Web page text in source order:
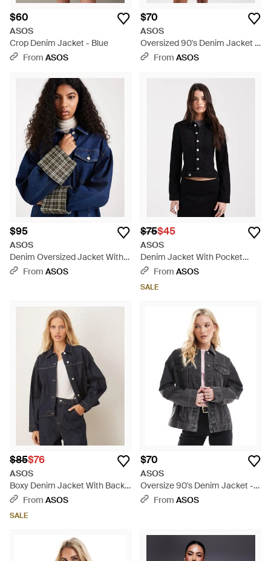
$60
ASOS
Crop Denim Jacket - Blue
From ASOS
$70
ASOS
Oversized 90's Denim Jacket -
BlackFrom ASOS
$95
ASOS
Denim Oversized Jacket With
Check Print Cuff Detail - Blue
From ASOS
$75$45
ASOS
Denim Jacket With Pocket
Detail Co-ord - Black
From ASOS
SALE
$85$76
ASOS
Boxy Denim Jacket With Back
Pleat - Blue
From ASOS
SALE
$70
ASOS
Oversize 90's Denim Jacket -
GrayFrom ASOS